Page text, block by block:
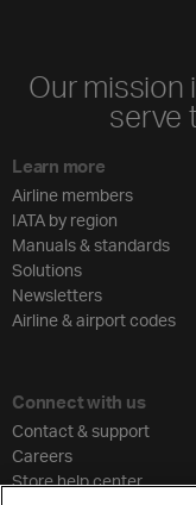
Our mission
serve
Learn more
Airline members
IATA by region
Manuals & standards
Solutions
Newsletters
Airline & airport codes
Connect with us
Contact & support
Careers
Store help center